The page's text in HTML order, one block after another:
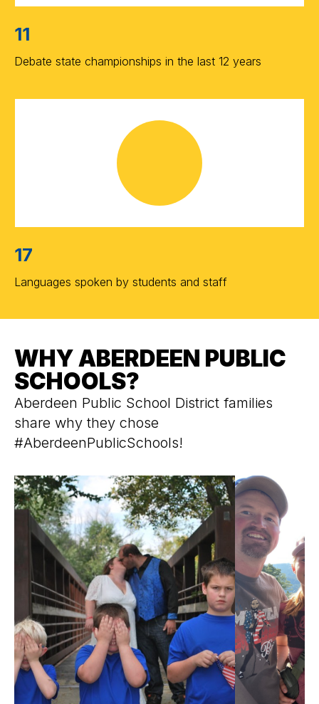
11
Debate state championships in the last 12 years
17
Languages spoken by students and staff
WHY ABERDEEN PUBLIC
SCHOOLS?
Aberdeen Public School District families
share why they chose
#AberdeenPublicSchools!